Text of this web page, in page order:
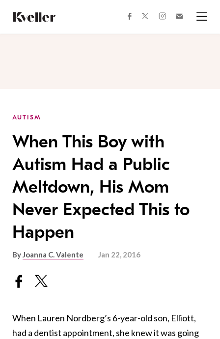
Content
Footer
facebooktwitterinstagram
AUTISM
When This Boy with
Autism Had a Public
Meltdown, His Mom
Never Expected This to
Happen
ByJoanna C. Valente Jan 22, 2016
When Lauren Nordberg’s 6-year-old son, Elliott,
had a dentist appointment, she knew it was going